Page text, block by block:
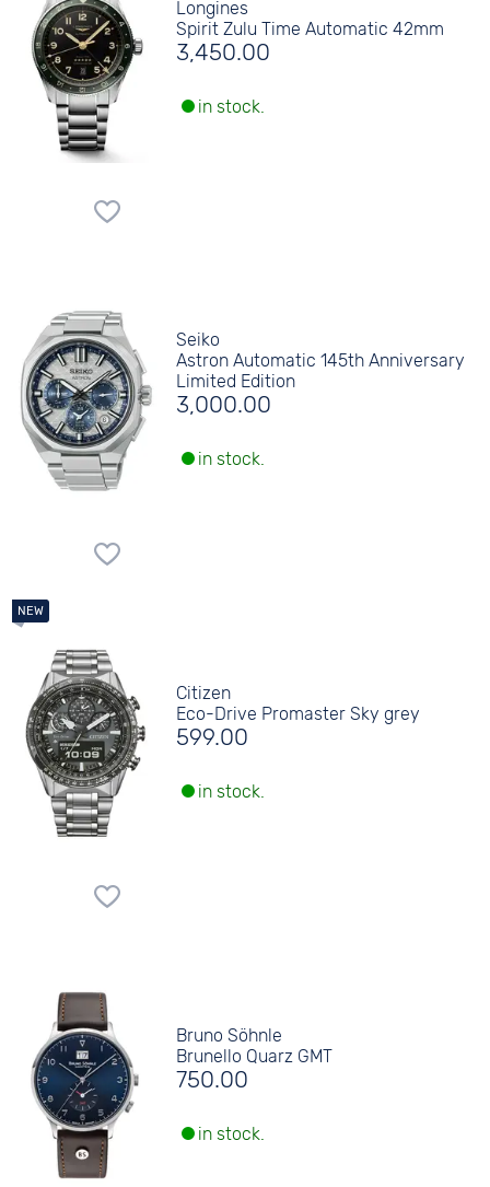
Longines
Spirit Zulu Time Automatic 42mm
3,450.00
in stock.
Seiko
Astron Automatic 145th Anniversary
Limited Edition
3,000.00
in stock.
Citizen
Eco-Drive Promaster Sky grey
599.00
in stock.
Bruno Söhnle
Brunello Quarz GMT
750.00
in stock.